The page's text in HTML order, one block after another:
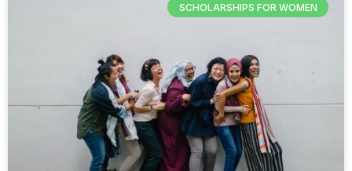
SCHOLARSHIPS FOR WOMEN